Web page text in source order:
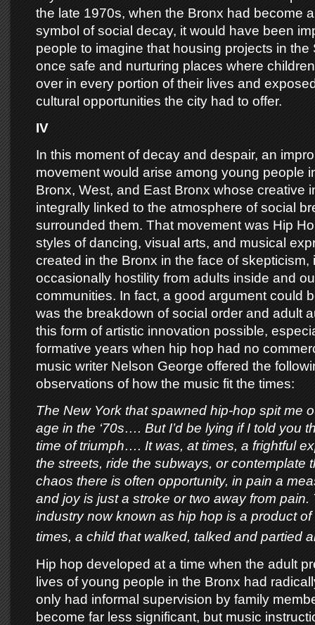
the late 1970s, when the Bronx had become
symbol of social decay, it would have been
people to imagine that housing projects in the
once safe and nurturing places where
over in every portion of their lives and
cultural opportunities the city had to offer.
IV
In this moment of decay and despair, an
movement would arise among young people
Bronx, West, and East Bronx whose creative
integrally linked to the atmosphere of social
surrounded them. That movement was Hip
styles of dancing, visual arts, and musical
created in the Bronx in the face of skepticism,
occasionally hostility from adults inside and
communities. In fact, a good argument could
was the breakdown of social order and adult
this form of artistic innovation possible,
formative years when hip hop had no
music writer Nelson George offered the
observations of how the music fit the times:
The New York that spawned hip-hop spit me
age in the ‘70s…. But I’d be lying if I told you
time of triumph…. It was, at times, a frightful
the streets, ride the subways, or contemplate
chaos there is often opportunity, in pain a
and joy is just a stroke or two away from pain.
industry now known as hip hop is a product
times, a child that walked, talked and partied
Hip hop developed at a time when the adult
lives of young people in the Bronx had
only had informal supervision by family
become far less significant, but music